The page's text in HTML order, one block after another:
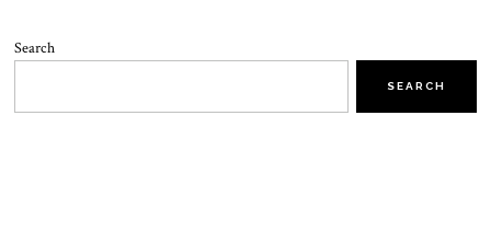
Search
SEARCH